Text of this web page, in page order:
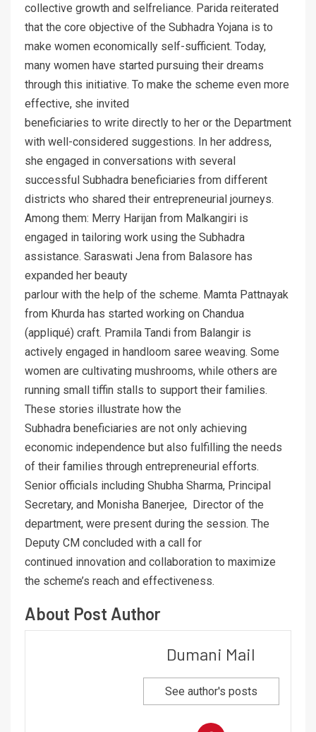
collective growth and selfreliance. Parida reiterated
that the core objective of the Subhadra Yojana is to
make women economically self-sufficient. Today,
many women have started pursuing their dreams
through this initiative. To make the scheme even more
effective, she invited
beneficiaries to write directly to her or the Department
with well-considered suggestions. In her address,
she engaged in conversations with several
successful Subhadra beneficiaries from different
districts who shared their entrepreneurial journeys.
Among them: Merry Harijan from Malkangiri is
engaged in tailoring work using the Subhadra
assistance. Saraswati Jena from Balasore has
expanded her beauty
parlour with the help of the scheme. Mamta Pattnayak
from Khurda has started working on Chandua
(appliqué) craft. Pramila Tandi from Balangir is
actively engaged in handloom saree weaving. Some
women are cultivating mushrooms, while others are
running small tiffin stalls to support their families.
These stories illustrate how the
Subhadra beneficiaries are not only achieving
economic independence but also fulfilling the needs
of their families through entrepreneurial efforts.
Senior officials including Shubha Sharma, Principal
Secretary, and Monisha Banerjee, Director of the
department, were present during the session. The
Deputy CM concluded with a call for
continued innovation and collaboration to maximize
the scheme’s reach and effectiveness.
About Post Author
Dumani Mail
See author's posts